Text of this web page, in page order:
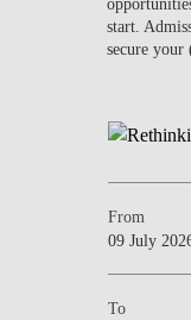
start.
secure
From
09 July
To